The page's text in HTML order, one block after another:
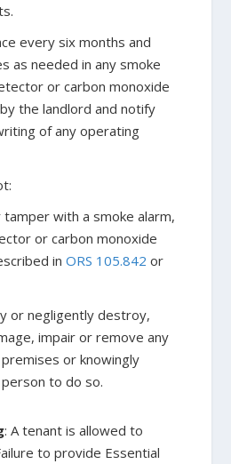
every six months and
as needed in any smoke
or carbon monoxide
the landlord and notify
of any operating
tamper with a smoke alarm,
or carbon monoxide
in ORS 105.842 or
or negligently destroy,
impair or remove any
or knowingly
to do so.
: A tenant is allowed to
to provide Essential